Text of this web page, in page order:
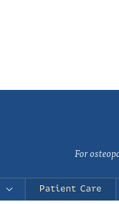
For
Patient Care